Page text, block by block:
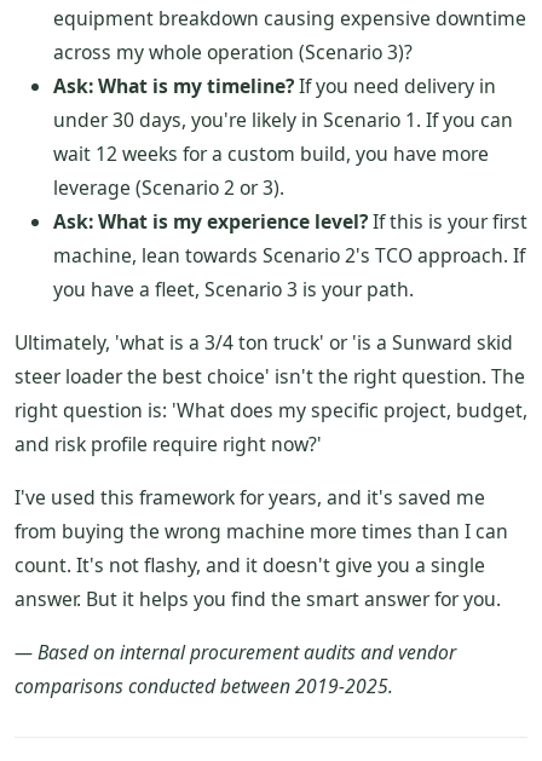
equipment breakdown causing expensive downtime
across my whole operation (Scenario 3)?
Ask: What is my timeline?If you need delivery in
under 30 days, you're likely in Scenario 1. If you can
wait 12 weeks for a custom build, you have more
leverage (Scenario 2 or 3).
Ask: What is my experience level?If this is your first
machine, lean towards Scenario 2's TCO approach. If
you have a fleet, Scenario 3 is your path.
Ultimately, 'what is a 3/4 ton truck' or 'is a Sunward skid
steer loader the best choice' isn't the right question. The
right question is: 'What does my specific project, budget,
and risk profile require right now?'
I've used this framework for years, and it's saved me
from buying the wrong machine more times than I can
count. It's not flashy, and it doesn't give you a single
answer. But it helps you find the smart answer for you.
— Based on internal procurement audits and vendor
comparisons conducted between 2019-2025.